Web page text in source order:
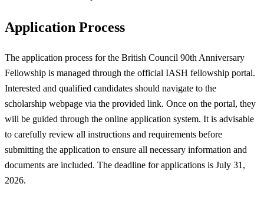
Application Process
The application process for the British Council 90th Anniversary
Fellowship is managed through the official IASH fellowship portal.
Interested and qualified candidates should navigate to the
scholarship webpage via the provided link. Once on the portal, they
will be guided through the online application system. It is advisable
to carefully review all instructions and requirements before
submitting the application to ensure all necessary information and
documents are included. The deadline for applications is July 31,
2026.